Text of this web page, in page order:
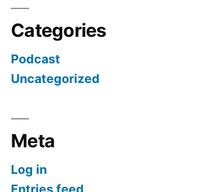
Categories
Podcast
Uncategorized
Meta
Log in